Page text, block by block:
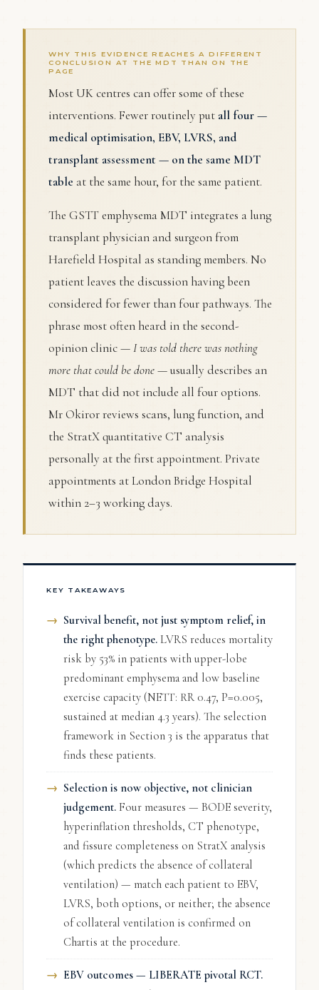
WHY THIS EVIDENCE REACHES A DIFFERENT
CONCLUSION AT THE MDT THAN ON THE
PAGE
Most UK centres can offer some of these
interventions. Fewer routinely putall four —
medical optimisation, EBV, LVRS, and
transplant assessment — on the same MDT
table at the same hour, for the same patient.
The GSTT emphysema MDT integrates a lung
transplant physician and surgeon from
Harefield Hospital as standing members. No
patient leaves the discussion having been
considered for fewer than four pathways. The
phrase most often heard in the second-
opinion clinic —I was told there was nothing
more that could be done— usually describes an
MDT that did not include all four options.
Mr Okiror reviews scans, lung function, and
the StratX quantitative CT analysis
personally at the first appointment. Private
appointments at London Bridge Hospital
within 2–3 working days.
KEY TAKEAWAYS
Survival benefit, not just symptom relief, in
the right phenotype. LVRS reduces mortality
risk by 53% in patients with upper-lobe
predominant emphysema and low baseline
exercise capacity (NETT: RR 0.47, P=0.005,
sustained at median 4.3 years). The selection
framework in Section 3 is the apparatus that
finds these patients.
Selection is now objective, not clinician
judgement. Four measures — BODE severity,
hyperinflation thresholds, CT phenotype,
and fissure completeness on StratX analysis
(which predicts the absence of collateral
ventilation) — match each patient to EBV,
LVRS, both options, or neither; the absence
of collateral ventilation is confirmed on
Chartis at the procedure.
EBV outcomes — LIBERATE pivotal RCT.